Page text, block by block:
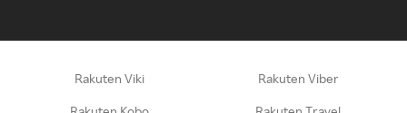
Rakuten Viki Rakuten Viber